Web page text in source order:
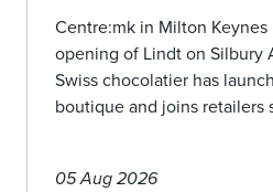
Centre:mk in Milton
opening of Lindt on Silbury
Swiss chocolatier has
boutique and joins retailers
05 Aug 2026